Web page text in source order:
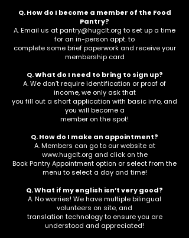
Q. How do I become a member of the Food
Pantry?
A. Email us atpantry@hugclt.org to set up a time
for an in-person appt. to
complete some brief paperwork and receive your
membership card
Q. What do I need to bring to sign up?
A. We don’t require identification or proof of
income, we only ask that
you fill out a short application with basic info, and
you will become a
member on the spot!
Q. How do I make an appointment?
A. Members can go to our website at
www.hugclt.org and click on the
Book Pantry Appointment option or select from the
menu to select a day and time!
Q. What if my english isn’t very good?
A. No worries! We have multiple bilingual
volunteers on site, and
translation technology to ensure you are
understood and appreciated!